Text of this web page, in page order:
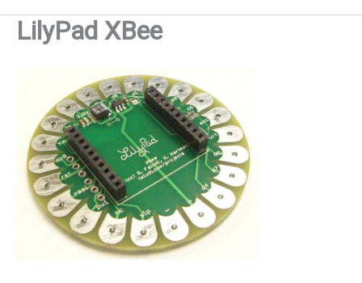
LilyPad XBee